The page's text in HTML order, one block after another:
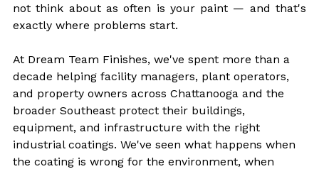
not think about as often is your paint — and that's
exactly where problems start.
At Dream Team Finishes, we've spent more than a
decade helping facility managers, plant operators,
and property owners across Chattanooga and the
broader Southeast protect their buildings,
equipment, and infrastructure with the right
industrial coatings. We've seen what happens when
the coating is wrong for the environment, when